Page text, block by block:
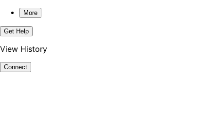
More
Get Help
View History
Connect